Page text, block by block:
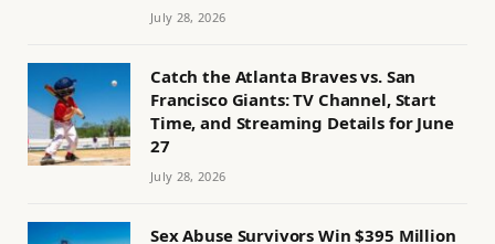
July 28, 2026
Catch the Atlanta Braves vs. San
Francisco Giants: TV Channel, Start
Time, and Streaming Details for June
27
July 28, 2026
Sex Abuse Survivors Win $395 Million